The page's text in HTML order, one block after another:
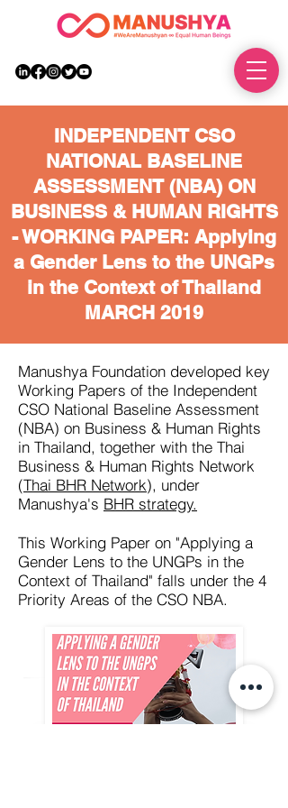
INDEPENDENT CSO
NATIONAL BASELINE
ASSESSMENT (NBA) ON
BUSINESS & HUMAN RIGHTS
- WORKING PAPER: Applying
a Gender Lens to the UNGPs
in the Context of Thailand
MARCH 2019
Manushya Foundation developed key
Working Papers of the Independent
CSO National Baseline Assessment
(NBA) on Business & Human Rights
in Thailand, together with the Thai
Business & Human Rights Network
(Thai BHR Network), under
Manushya's BHR strategy.
This Working Paper on "Applying a
Gender Lens to the UNGPs in the
Context of Thailand" falls under the 4
Priority Areas of the CSO NBA.